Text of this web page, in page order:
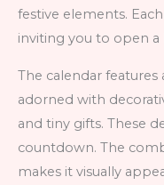
festive elements.
inviting you to open a
The calendar
adorned with
and tiny gifts. These
countdown. The
makes it visually